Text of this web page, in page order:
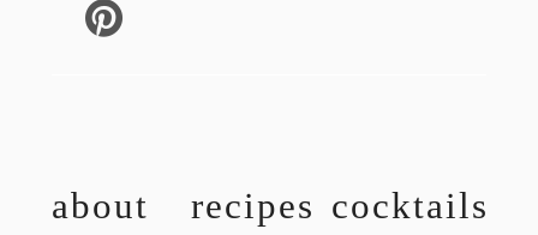
about
recipes cocktails